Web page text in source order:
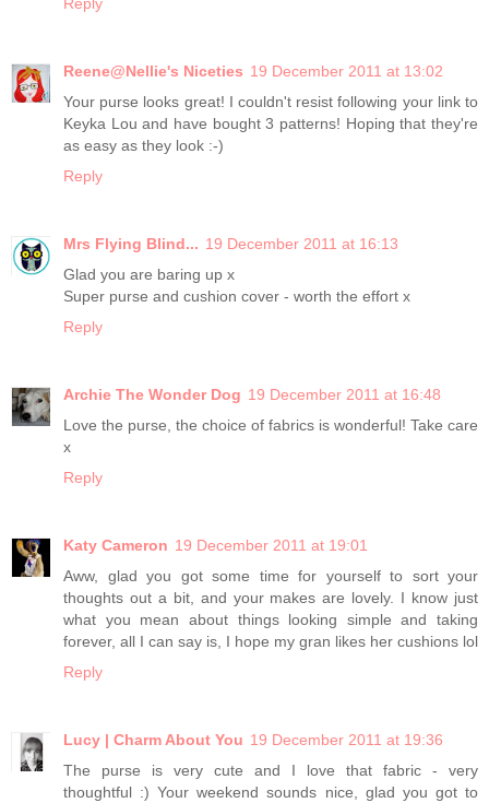
Reene@Nellie's Niceties 19 December 2011 at 13:02
Your purse looks great! I couldn't resist following your link to
Keyka Lou and have bought 3 patterns! Hoping that they're
as easy as they look :-)
Reply
Mrs Flying Blind... 19 December 2011 at 16:13
Glad you are baring up x
Super purse and cushion cover - worth the effort x
Reply
Archie The Wonder Dog 19 December 2011 at 16:48
Love the purse, the choice of fabrics is wonderful! Take care
x
Reply
Katy Cameron 19 December 2011 at 19:01
Aww, glad you got some time for yourself to sort your
thoughts out a bit, and your makes are lovely. I know just
what you mean about things looking simple and taking
forever, all I can say is, I hope my gran likes her cushions lol
Reply
Lucy | Charm About You 19 December 2011 at 19:36
The purse is very cute and I love that fabric - very
thoughtful :) Your weekend sounds nice, glad you got to